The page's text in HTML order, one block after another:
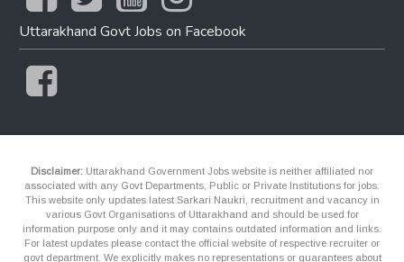
Uttarakhand Govt Jobs on Facebook
Disclaimer: Uttarakhand Government Jobs website is neither affiliated nor
associated with any Govt Departments, Public or Private Institutions for jobs.
This website only updates latest Sarkari Naukri, recruitment and vacancy in
various Govt Organisations of Uttarakhand and should be used for
information purpose only and it may contains outdated information and links.
For latest updates please contact the official website of respective recruiter or
govt department. We explicitly makes no representations or guarantees about